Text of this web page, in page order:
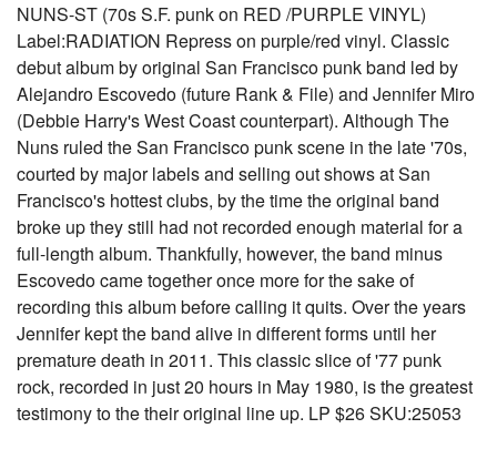
NUNS-ST (70s S.F. punk on RED /PURPLE VINYL)
Label:RADIATION Repress on purple/red vinyl. Classic
debut album by original San Francisco punk band led by
Alejandro Escovedo (future Rank & File) and Jennifer Miro
(Debbie Harry's West Coast counterpart). Although The
Nuns ruled the San Francisco punk scene in the late '70s,
courted by major labels and selling out shows at San
Francisco's hottest clubs, by the time the original band
broke up they still had not recorded enough material for a
full-length album. Thankfully, however, the band minus
Escovedo came together once more for the sake of
recording this album before calling it quits. Over the years
Jennifer kept the band alive in different forms until her
premature death in 2011. This classic slice of '77 punk
rock, recorded in just 20 hours in May 1980, is the greatest
testimony to the their original line up. LP $26 SKU:25053